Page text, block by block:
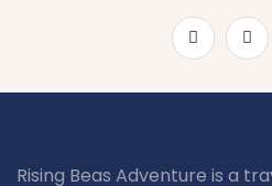
Rising Beas Adventure is a